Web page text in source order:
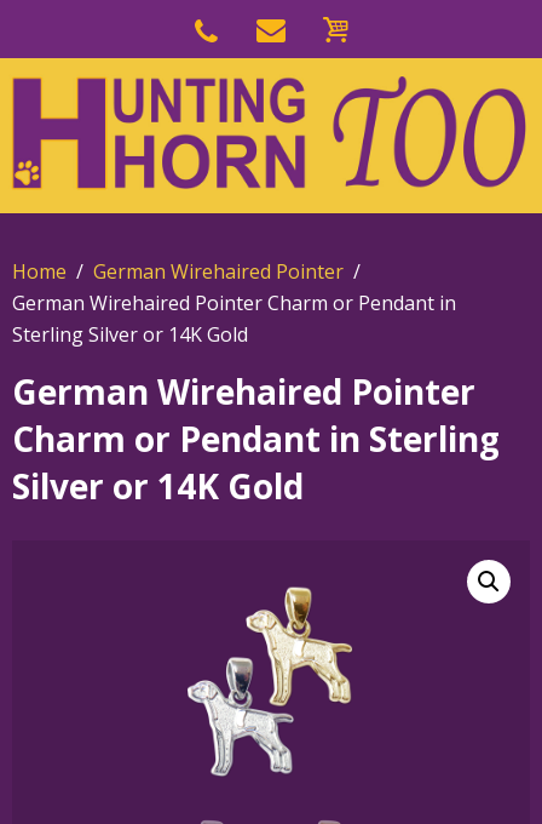
navigation
main
content
Home
German Wirehaired Pointer
German Wirehaired Pointer Charm or Pendant in
Sterling Silver or 14K Gold
German Wirehaired Pointer
Charm or Pendant in Sterling
Silver or 14K Gold